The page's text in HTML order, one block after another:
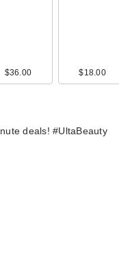
$36.00 $18.00
deals! #UltaBeauty